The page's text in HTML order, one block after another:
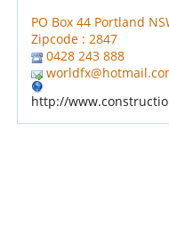
PO Box 44 Portland
Zipcode : 2847
0428 243 888
http://